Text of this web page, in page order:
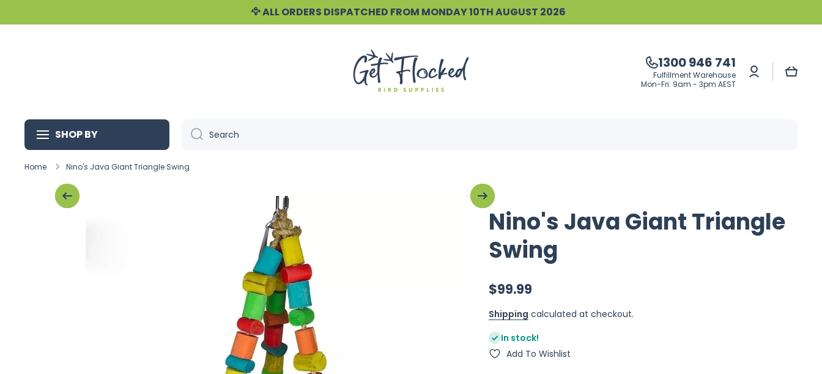
🦅 ALL ORDERS DISPATCHED FROM MONDAY 10TH AUGUST 2026
1300 946 741
Fulfillment Warehouse
Mon-Fri: 9am - 3pm AEST
Log
in
Cart
SHOP BY Search
Home Nino's Java Giant Triangle Swing
Nino's Java Giant Triangle
Swing
$99.99
Shipping calculated at checkout.
In stock!
Add To Wishlist